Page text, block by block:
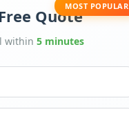
MOST POPULAR
Quote
within 5 minutes